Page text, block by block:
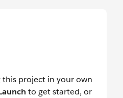
this project in your own
to get started, or